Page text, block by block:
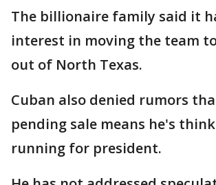
The billionaire family said it
interest in moving the team
out of North Texas.
Cuban also denied rumors
pending sale means he's
running for president.